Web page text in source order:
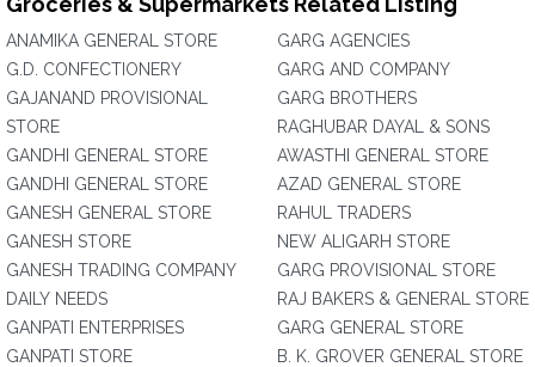
ANAMIKA GENERAL STORE
G.D. CONFECTIONERY
GAJANAND PROVISIONAL
STORE
GANDHI GENERAL STORE
GANDHI GENERAL STORE
GANESH GENERAL STORE
GANESH STORE
GANESH TRADING COMPANY
DAILY NEEDS
GANPATI ENTERPRISES
GANPATI STORE
GARG AGENCIES
GARG AND COMPANY
GARG BROTHERS
RAGHUBAR DAYAL & SONS
AWASTHI GENERAL STORE
AZAD GENERAL STORE
RAHUL TRADERS
NEW ALIGARH STORE
GARG PROVISIONAL STORE
RAJ BAKERS & GENERAL STORE
GARG GENERAL STORE
B. K. GROVER GENERAL STORE